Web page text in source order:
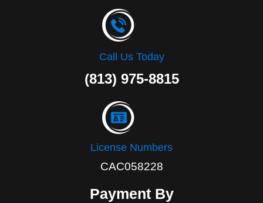
Call Us Today
(813) 975-8815
License Numbers
CAC058228
Payment By